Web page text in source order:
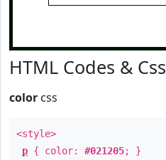
HTML Codes & Css
color css
<style>
p { color: #021205; }